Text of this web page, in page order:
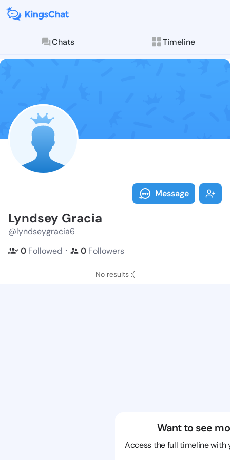
Chats Timeline
Follow
Explore posts &
Message
Lyndsey Gracia
@lyndseygracia6
0 Followed ・ 0 Followers
No results :(
Want to see
Access the full timeline with